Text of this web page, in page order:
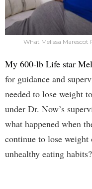
What Melissa
My 600-lb Life star
for guidance and
needed to lose weight
under Dr. Now’s
what happened when
continue to lose
unhealthy eating habits?